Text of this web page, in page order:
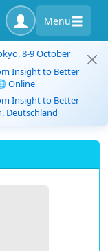
Menu
8-9 October
Insight to Better
Online
Insight to Better
Deutschland